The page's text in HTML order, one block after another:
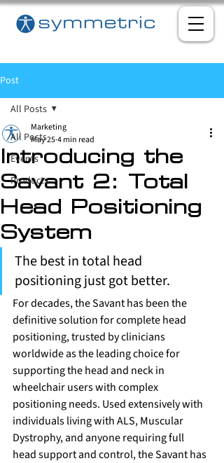
Post
All Posts
Events
Products
All Posts
Introducing the
Savant 2: Total
Head Positioning
System
Marketing
May 254 min read
The best in total head
positioning just got better.
For decades, the Savant has been the
definitive solution for complete head
positioning, trusted by clinicians
worldwide as the leading choice for
supporting the head and neck in
wheelchair users with complex
positioning needs. Used extensively with
individuals living with ALS, Muscular
Dystrophy, and anyone requiring full
head support and control, the Savant has